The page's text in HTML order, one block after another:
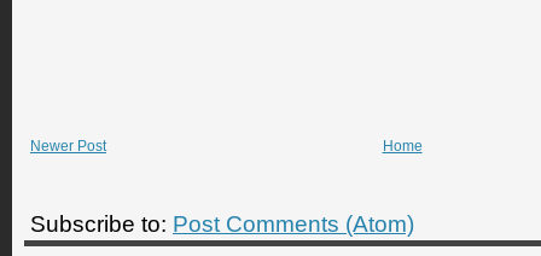
Newer Post Home
Subscribe to: Post Comments (Atom)